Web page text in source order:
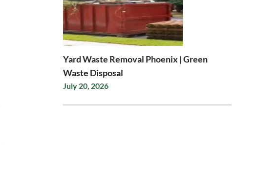
Yard Waste Removal Phoenix | Green
Waste Disposal
July 20, 2026